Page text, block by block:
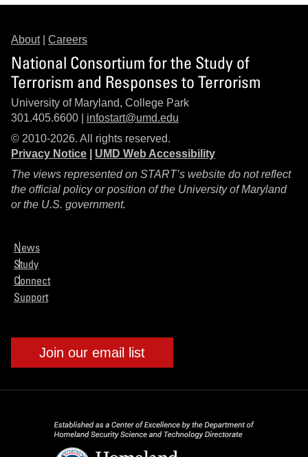
About| Careers
National Consortium for the Study of
Terrorism and Responses to Terrorism
University of Maryland, College Park
301.405.6600 | infostart@umd.edu
© 2010-2026. All rights reserved.
Privacy Notice
UMD Web Accessibility
The views represented on START’s website do not reflect
the official policy or position of the University of Maryland
or the U.S. government.
News
Study
Connect
Support
Join our email list